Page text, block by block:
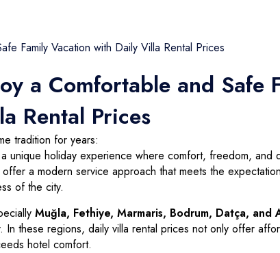
Kemeraltı
Sarıana
Armutalan
Çamdibi
Bayır
Türkbükü (Göltürkbükü)
Güvercinlik
Yakaköy
Bardakçı Koyu
Dereköy
Çıtlık
Kızılyaka
Kızılağaç
Şirinköy
Ardeşen
a Comfortable and Safe
Rental Prices
tradition for years:
unique holiday experience where comfort, freedom, and
a modern service approach that meets the
of the city.
Muğla, Fethiye, Marmaris, Bodrum, Datça, and
these regions, daily villa rental prices not only offer
hotel comfort.